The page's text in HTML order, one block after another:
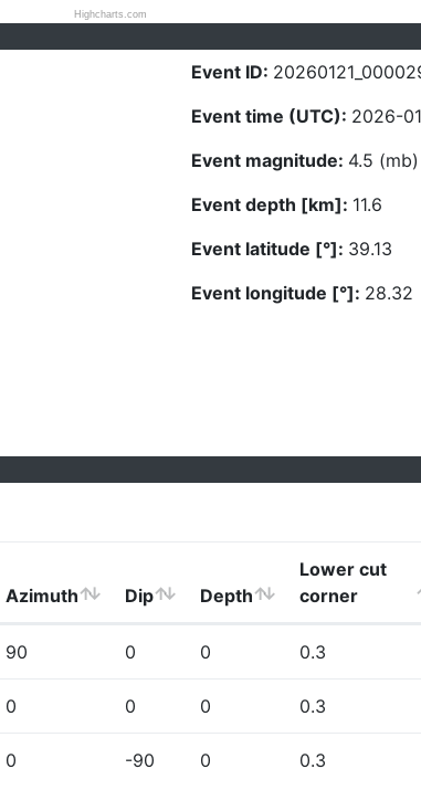
Highcharts.com
Event ID:
Event time (UTC): 2026-
Event magnitude: 4.5 (mb)
Event depth [km]: 11.6
Event latitude [°]: 39.13
Event longitude [°]: 28.32
Azimuth Dip Depth
Lower cut
corner
90 0 0 0.3
0 0 0 0.3
0 -90 0 0.3